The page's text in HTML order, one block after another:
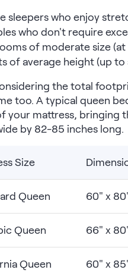
Reviews
Nectar
sleepers who enjoy
who don't require
of moderate size (at
of average height (up to
the total
too. A typical queen
your mattress, bringing
by 82-85 inches long.
Size
Queen 60" x
Queen 66" x
Queen 60" x